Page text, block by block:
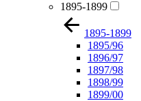
1895-1899
1895-1899
1895/96
1896/97
1897/98
1898/99
1899/00